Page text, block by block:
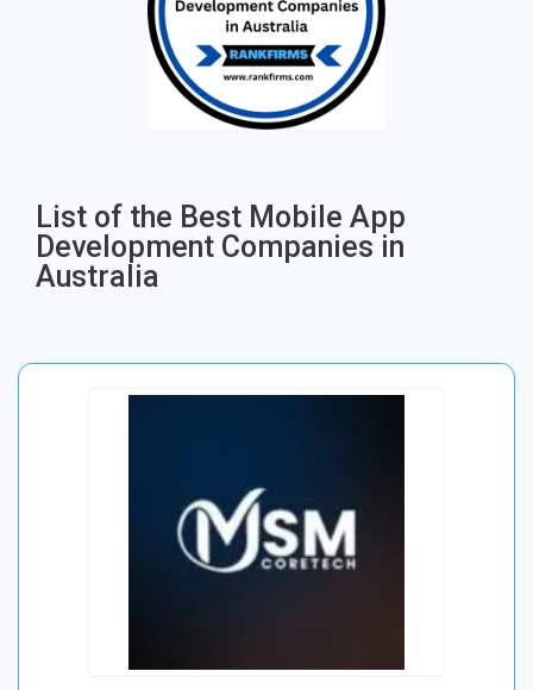
List of the Best Mobile App
Development Companies in
Australia​